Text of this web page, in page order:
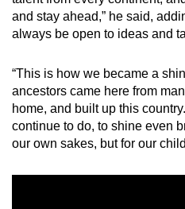
and stay ahead,” he said,
always be open to ideas and
“This is how we became a
ancestors came here from
home, and built up this
continue to do, to shine even
our own sakes, but for our